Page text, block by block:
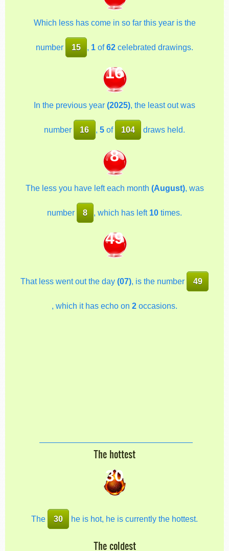
Which less has come in so far this year is the
number 15 , 1 of62 celebrated drawings.
16
In the previous year (2025), the least out was
number 16 , 5of 104 draws held.
8
The less you have left each month (August), was
number 8 , which has left 10 times.
49
That less went out the day(07), is the number 49
, which it has echo on 2 occasions.
The hottest
30
The 30 he is hot, he is currently the hottest.
The coldest